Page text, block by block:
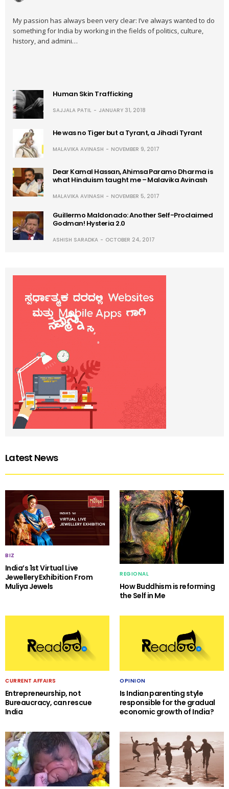
My passion has always been very clear: I’ve always wanted to do
something for India by working in the fields of politics, culture,
history, and admini…
Human Skin Trafficking
SAJJALA PATIL JANUARY 31, 2018
He was no Tiger but a Tyrant, a Jihadi Tyrant
MALAVIKA AVINASH NOVEMBER 9, 2017
Dear Kamal Hassan, Ahimsa Paramo Dharma is
what Hinduism taught me – Malavika Avinash
MALAVIKA AVINASH NOVEMBER 5, 2017
Guillermo Maldonado: Another Self-Proclaimed
Godman! Hysteria 2.0
ASHISH SARADKA OCTOBER 24, 2017
Latest News
BIZ
India’s 1st Virtual Live
Jewellery Exhibition From
Muliya Jewels
REGIONAL
How Buddhism is reforming
the Self in Me
CURRENT AFFAIRS
Entrepreneurship, not
Bureaucracy, can rescue
India
OPINION
Is Indian parenting style
responsible for the gradual
economic growth of India?